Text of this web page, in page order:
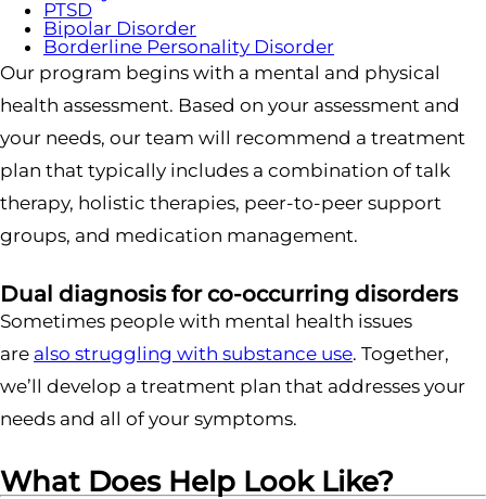
PTSD
Bipolar Disorder
Borderline Personality Disorder
Our program begins with a mental and physical
health assessment. Based on your assessment and
your needs, our team will recommend a treatment
plan that typically includes a combination of talk
therapy, holistic therapies, peer-to-peer support
groups, and medication management.
Dual diagnosis for co-occurring disorders
Sometimes people with mental health issues
are also struggling with substance use. Together,
we’ll develop a treatment plan that addresses your
needs and all of your symptoms.
What Does Help Look Like?